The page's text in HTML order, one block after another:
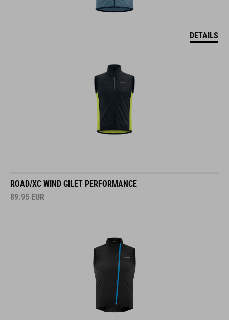
DETAILS
ROAD/XC WIND GILET PERFORMANCE
89.95 EUR